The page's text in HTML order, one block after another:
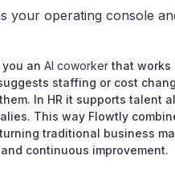
your operating console
an AI coworker that works
staffing or cost
In HR it supports
This way Flowtly
traditional business
continuous improvement.